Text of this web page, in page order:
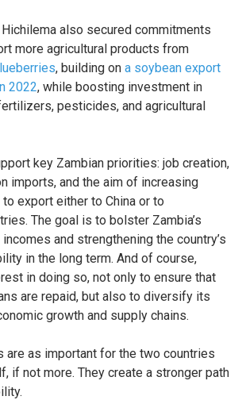
also secured commitments
more agricultural products from
, building on a soybean export
2022, while boosting investment in
pesticides, and agricultural
key Zambian priorities: job creation,
imports, and the aim of increasing
to export either to China or to
The goal is to bolster Zambia’s
and strengthening the country’s
in the long term. And of course,
in doing so, not only to ensure that
are repaid, but also to diversify its
growth and supply chains.
are as important for the two countries
if not more. They create a stronger path